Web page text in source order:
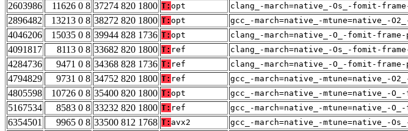
2603986
11626 0 8 37274 820 1800 T: opt clang_-march=native_-Os_-fomit-
2896482
13213 0 8 38272 820 1800 T: opt gcc_-march=native_-mtune=native_-
4046206
15035 0 8 39944 828 1736 T: opt clang_-march=native_-O_-fomit-
4091817
8113 0 8 33682 820 1800 T: ref clang_-march=native_-Os_-fomit-
4284736
9471 0 8 34368 828 1736 T: ref clang_-march=native_-O_-fomit-
4794829
9731 0 8 34752 820 1800 T: ref gcc_-march=native_-mtune=native_-
4805598
10726 0 8 35400 820 1800 T: opt gcc_-march=native_-mtune=native_-
5167534
8583 0 8 33232 820 1800 T: ref gcc_-march=native_-mtune=native_-
6354501
9965 0 8 33500 812 1768 T: avx2 gcc_-march=native_-mtune=native_-